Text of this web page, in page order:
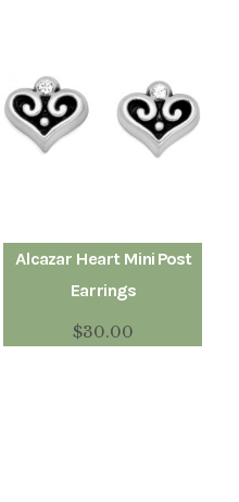
Alcazar Heart Mini Post
Earrings
$30.00